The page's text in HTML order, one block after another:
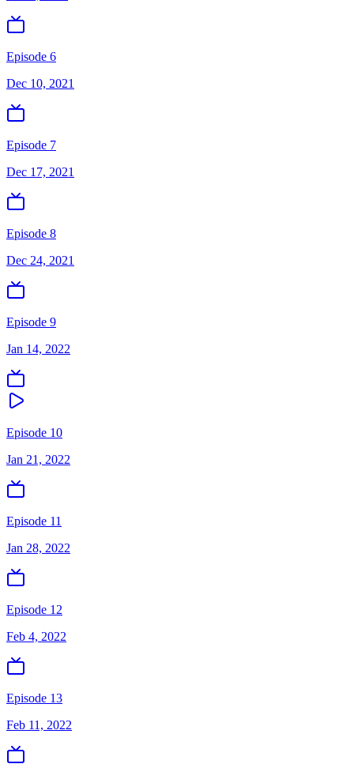
Episode 6
Dec 10, 2021
Episode 7
Dec 17, 2021
Episode 8
Dec 24, 2021
Episode 9
Jan 14, 2022
Episode 10
Jan 21, 2022
Episode 11
Jan 28, 2022
Episode 12
Feb 4, 2022
Episode 13
Feb 11, 2022